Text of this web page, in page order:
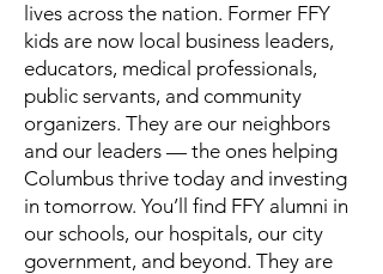
lives across the nation. Former FFY
kids are now local business leaders,
educators, medical professionals,
public servants, and community
organizers. They are our neighbors
and our leaders — the ones helping
Columbus thrive today and investing
in tomorrow. You’ll find FFY alumni in
our schools, our hospitals, our city
government, and beyond. They are